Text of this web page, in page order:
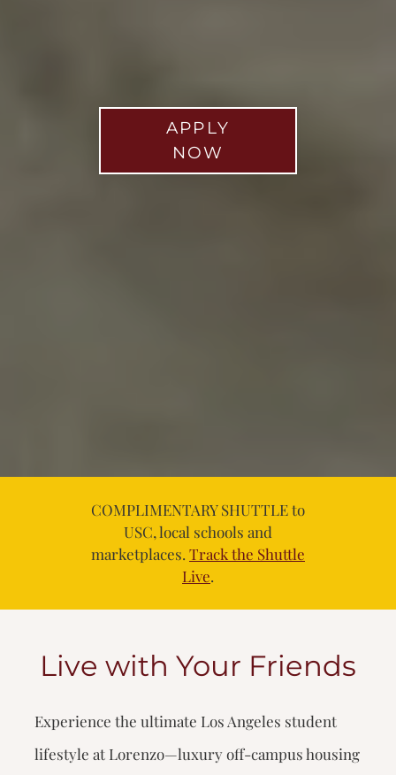
APPLY
NOW
COMPLIMENTARY SHUTTLE to
USC, local schools and
marketplaces. Track the Shuttle
Live.
Live with Your Friends
Experience the ultimate Los Angeles student
lifestyle at Lorenzo—luxury off-campus housing